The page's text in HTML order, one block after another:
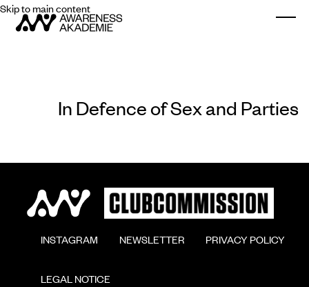
Skip to main content
In Defence of Sex and Parties
        INSTAGRAM
        NEWSLETTER
        PRIVACY POLICY
        LEGAL NOTICE